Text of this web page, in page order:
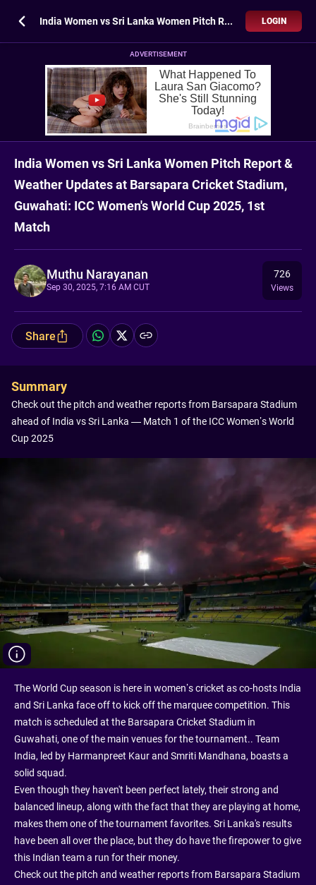
India Women vs Sri Lanka Women Pitch Report & Weather Updates at Barsapara Cricket Stadium, Guwahati: ICC Women's World Cup 2025, 1st Match LOGIN
ADVERTISEMENT
India Women vs Sri Lanka Women Pitch Report &
Weather Updates at Barsapara Cricket Stadium,
Guwahati: ICC Women's World Cup 2025, 1st
Match
Muthu Narayanan
Sep 30, 2025, 7:16 AM CUT
726
Views
Share
Summary
Check out the pitch and weather reports from Barsapara Stadium
ahead of India vs Sri Lanka — Match 1 of the ICC Women’s World
Cup 2025
The World Cup season is here in women’s cricket as co-hosts India
and Sri Lanka face off to kick off the marquee competition. This
match is scheduled at the Barsapara Cricket Stadium in
Guwahati, one of the main venues for the tournament.. Team
India, led by Harmanpreet Kaur and Smriti Mandhana, boasts a
solid squad.
Even though they haven't been perfect lately, their strong and
balanced lineup, along with the fact that they are playing at home,
makes them one of the tournament favorites. Sri Lanka's results
have been all over the place, but they do have the firepower to give
this Indian team a run for their money.
Check out the pitch and weather reports from Barsapara Stadium